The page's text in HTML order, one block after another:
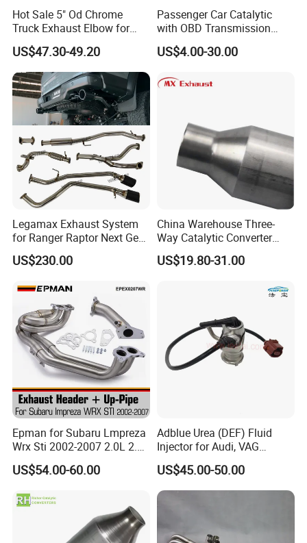
Hot Sale 5" Od Chrome
Truck Exhaust Elbow for
Kenworth
US$47.30-49.20
Passenger Car Catalytic
with OBD Transmission
Standard and OEM Service
US$4.00-30.00
Legamax Exhaust System
for Ranger Raptor Next Gen
2.0L Carbon Fiber Dual Tails
Muffler with Down Pipe and
US$230.00
China Warehouse Three-
Way Catalytic Converter
Customized Stainless Steel
409 Auto Modification
US$19.80-31.00
Epman for Subaru Lmpreza
Wrx Sti 2002-2007 2.0L 2.5L
Turbo Stainless Steel up-
Pipe Exhaust Header
US$54.00-60.00
Adblue Urea (DEF) Fluid
Injector for Audi, VAG
04L131113p/ 04L131113K
US$45.00-50.00